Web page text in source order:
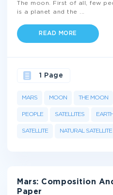
The moon. First of all, few
is a planet and the
READ MORE
MARS MOON THE MOON
PEOPLE SATELLITES EARTH
SATELLITE NATURAL SATELLITE
1 Page
Mars: Composition
Paper